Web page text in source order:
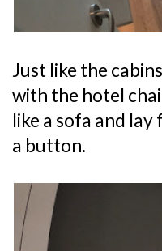
Just like the
with the hotel
like a sofa and
a button.